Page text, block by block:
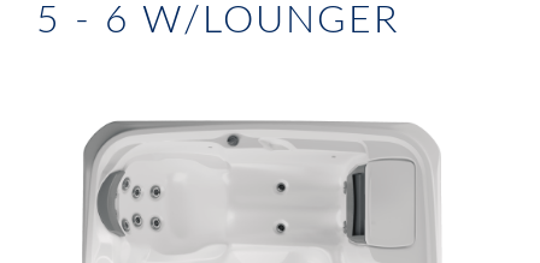
5 - 6 W/LOUNGER